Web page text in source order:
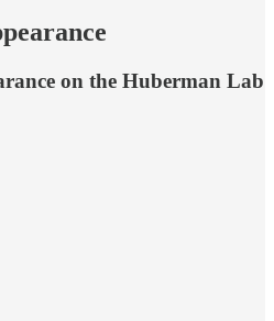
on the Huberman Lab